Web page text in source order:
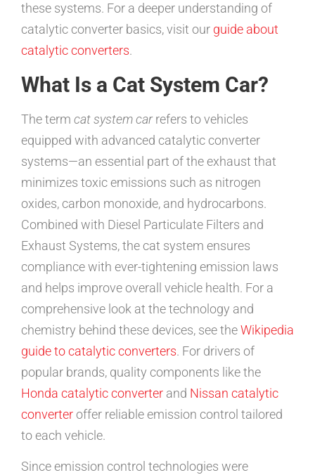
these systems. For a deeper understanding of
catalytic converter basics, visit our guide about
catalytic converters.
What Is a Cat System Car?
The term cat system carrefers to vehicles
equipped with advanced catalytic converter
systems—an essential part of the exhaust that
minimizes toxic emissions such as nitrogen
oxides, carbon monoxide, and hydrocarbons.
Combined with Diesel Particulate Filters and
Exhaust Systems, the cat system ensures
compliance with ever-tightening emission laws
and helps improve overall vehicle health. For a
comprehensive look at the technology and
chemistry behind these devices, see theWikipedia
guide to catalytic converters. For drivers of
popular brands, quality components like the
Honda catalytic converter and Nissan catalytic
converteroffer reliable emission control tailored
to each vehicle.
Since emission control technologies were